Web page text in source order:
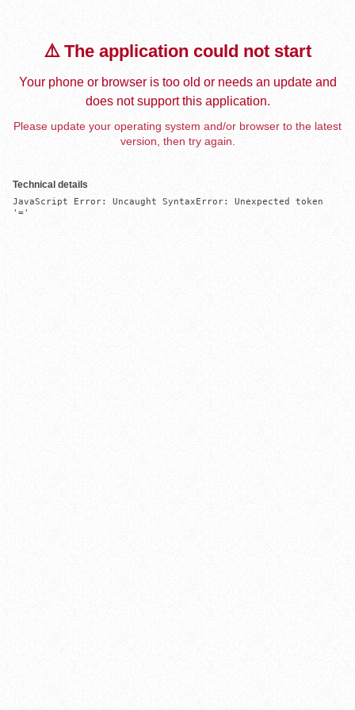
⚠️ The application could not start
Your phone or browser is too old or needs an update and
does not support this application.
Please update your operating system and/or browser to the latest
version, then try again.
Technical details
JavaScript Error: Uncaught SyntaxError: Unexpected token
'='